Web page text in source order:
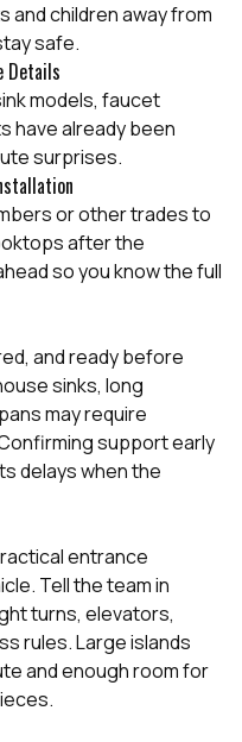
and children away from
safe.
Details
models, faucet
have already been
surprises.
or other trades to
after the
so you know the full
and ready before
sinks, long
may require
support early
delays when the
entrance
Tell the team in
turns, elevators,
rules. Large islands
and enough room for